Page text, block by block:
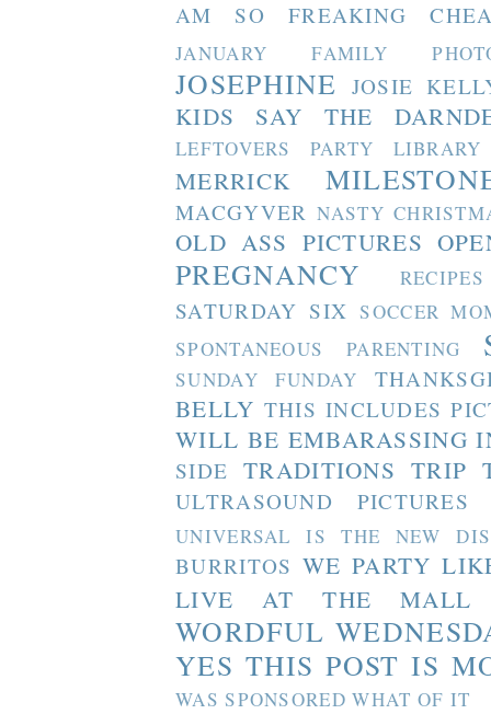
AM SO FREAKING
JANUARY FAMILY
JOSEPHINE JOSIE
KIDS SAY THE
LEFTOVERS PARTY LIBRARY
MERRICK
MACGYVER NASTY
OLD ASS PICTURES
PREGNANCY RECIPES
SATURDAY SIX SOCCER
SPONTANEOUS PARENTING
SUNDAY FUNDAY
BELLY THIS INCLUDES
WILL BE EMBARASSING
SIDE TRADITIONS TRIP
ULTRASOUND PICTURES
UNIVERSAL IS THE NEW
BURRITOS WE PARTY
LIVE AT THE MALL
WORDFUL
YES THIS POST IS
WAS SPONSORED WHAT OF IT